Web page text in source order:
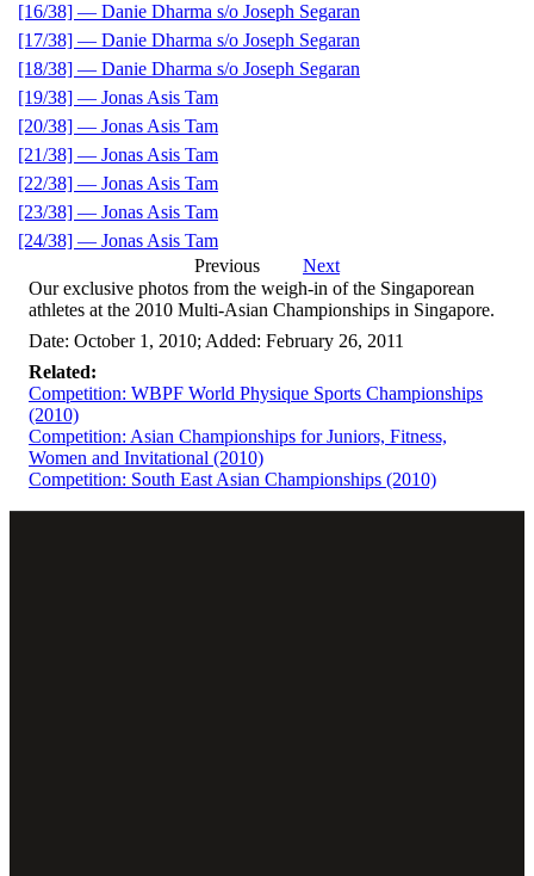
[16/38] — Danie Dharma s/o Joseph Segaran
[17/38] — Danie Dharma s/o Joseph Segaran
[18/38] — Danie Dharma s/o Joseph Segaran
[19/38] — Jonas Asis Tam
[20/38] — Jonas Asis Tam
[21/38] — Jonas Asis Tam
[22/38] — Jonas Asis Tam
[23/38] — Jonas Asis Tam
[24/38] — Jonas Asis Tam
Previous
Next
Our exclusive photos from the weigh-in of the Singaporean
athletes at the 2010 Multi-Asian Championships in Singapore.
Date: October 1, 2010; Added: February 26, 2011
Related:
Competition: WBPF World Physique Sports Championships
(2010)
Competition: Asian Championships for Juniors, Fitness,
Women and Invitational (2010)
Competition: South East Asian Championships (2010)